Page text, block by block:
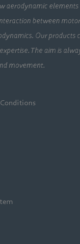
aerodynamic
between
Our products
The aim is
movement.
Conditions